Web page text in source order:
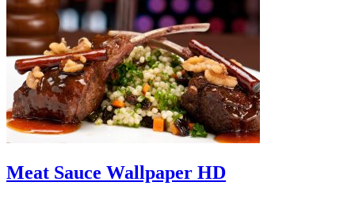
Meat Sauce Wallpaper HD